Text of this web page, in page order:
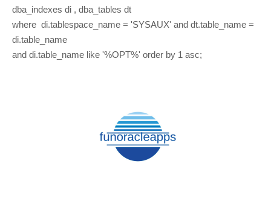
dba_indexes di , dba_tables dt
where di.tablespace_name = 'SYSAUX' and dt.table_name =
di.table_name
and di.table_name like '%OPT%' order by 1 asc;